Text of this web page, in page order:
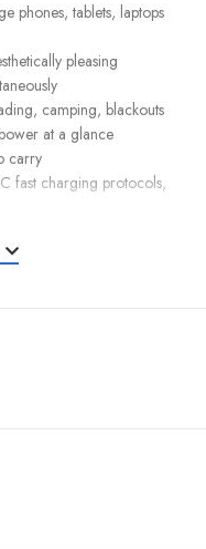
phones, tablets, laptops
pleasing
camping, blackouts
at a glance
carry
fast charging protocols,